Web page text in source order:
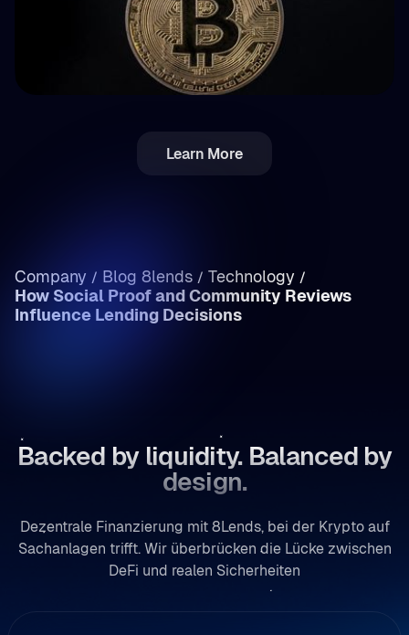
Learn More
Company / Blog 8lends / Technology /
How Social Proof and Community Reviews
Influence Lending Decisions
Backed by liquidity. Balanced by
design.
Dezentrale Finanzierung mit 8Lends, bei der Krypto auf
Sachanlagen trifft. Wir überbrücken die Lücke zwischen
DeFi und realen Sicherheiten